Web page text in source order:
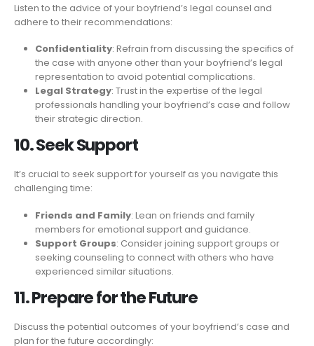
Listen to the advice of your boyfriend’s legal counsel and
adhere to their recommendations:
Confidentiality: Refrain from discussing the specifics of
the case with anyone other than your boyfriend’s legal
representation to avoid potential complications.
Legal Strategy: Trust in the expertise of the legal
professionals handling your boyfriend’s case and follow
their strategic direction.
10. Seek Support
It’s crucial to seek support for yourself as you navigate this
challenging time:
Friends and Family: Lean on friends and family
members for emotional support and guidance.
Support Groups: Consider joining support groups or
seeking counseling to connect with others who have
experienced similar situations.
11. Prepare for the Future
Discuss the potential outcomes of your boyfriend’s case and
plan for the future accordingly: